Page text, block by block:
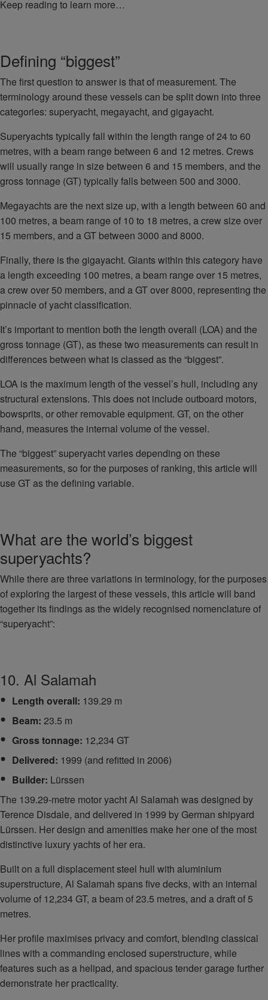
Keep reading to learn more…
Defining “biggest”
The first question to answer is that of measurement. The
terminology around these vessels can be split down into three
categories: superyacht, megayacht, and gigayacht.
Superyachts typically fall within the length range of 24 to 60
metres, with a beam range between 6 and 12 metres. Crews
will usually range in size between 6 and 15 members, and the
gross tonnage (GT) typically falls between 500 and 3000.
Megayachts are the next size up, with a length between 60 and
100 metres, a beam range of 10 to 18 metres, a crew size over
15 members, and a GT between 3000 and 8000.
Finally, there is the gigayacht. Giants within this category have
a length exceeding 100 metres, a beam range over 15 metres,
a crew over 50 members, and a GT over 8000, representing the
pinnacle of yacht classification.
It’s important to mention both the length overall (LOA) and the
gross tonnage (GT), as these two measurements can result in
differences between what is classed as the “biggest”.
LOA is the maximum length of the vessel’s hull, including any
structural extensions. This does not include outboard motors,
bowsprits, or other removable equipment. GT, on the other
hand, measures the internal volume of the vessel.
The “biggest” superyacht varies depending on these
measurements, so for the purposes of ranking, this article will
use GT as the defining variable.
What are the world’s biggest
superyachts?
While there are three variations in terminology, for the purposes
of exploring the largest of these vessels, this article will band
together its findings as the widely recognised nomenclature of
“superyacht”:
10. Al Salamah
Length overall: 139.29 m
Beam: 23.5 m
Gross tonnage: 12,234 GT
Delivered: 1999 (and refitted in 2006)
Builder: Lürssen
The 139.29-metre motor yacht Al Salamah was designed by
Terence Disdale, and delivered in 1999 by German shipyard
Lürssen. Her design and amenities make her one of the most
distinctive luxury yachts of her era.
Built on a full displacement steel hull with aluminium
superstructure, Al Salamah spans five decks, with an internal
volume of 12,234 GT, a beam of 23.5 metres, and a draft of 5
metres.
Her profile maximises privacy and comfort, blending classical
lines with a commanding enclosed superstructure, while
features such as a helipad, and spacious tender garage further
demonstrate her practicality.